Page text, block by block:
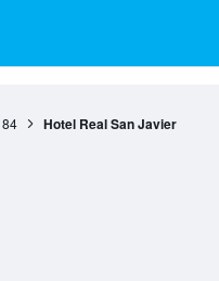
84 Hotel Real San Javier